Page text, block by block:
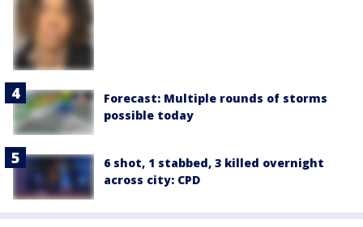
Forecast: Multiple rounds of storms
possible today
6 shot, 1 stabbed, 3 killed overnight
across city: CPD